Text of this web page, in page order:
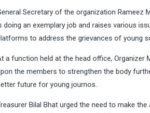
Secretary of the organization Rameez
doing an exemplary job and raises various
to address the grievances of young
a function held at the head office, Organizer
the members to strengthen the body
future for young journos.
Bilal Bhat urged the need to make